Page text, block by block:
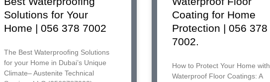
Solutions for Your
Home | 056 378 7002
The Best Waterproofing Solutions
for your Home in Dubai’s Unique
Climate– Austenite Technical
Coating for Home
Protection | 056 378
7002.
How to Protect Your Home with
Waterproof Floor Coatings: A